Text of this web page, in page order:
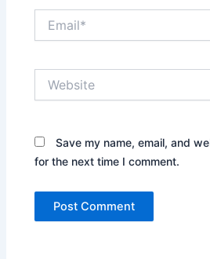
Save my name, email, and
for the next time I comment.